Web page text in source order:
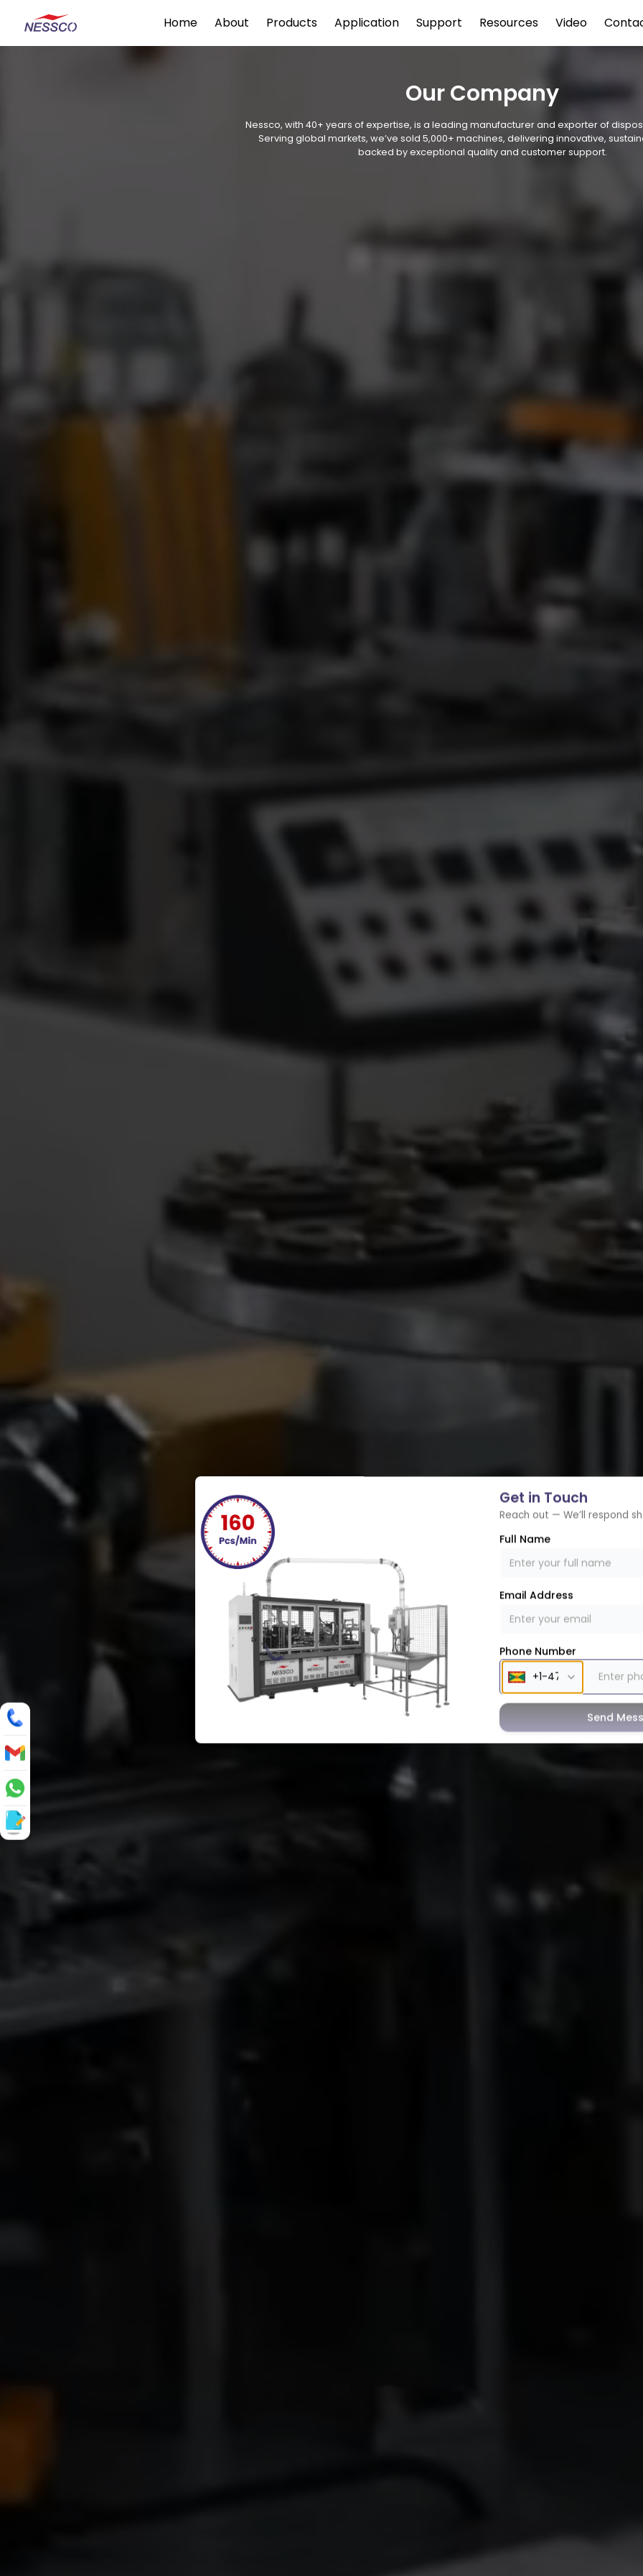
Home About Products Application Support Resources Video
Our Company
Nessco, with 40+ years of expertise, is a leading manufacturer and exporter of
Serving global markets, we’ve sold 5,000+ machines, delivering innovative,
backed by exceptional quality and customer support.
Get in Touch
Reach out — We’ll respond
Full Name
Email Address
Phone Number
Send